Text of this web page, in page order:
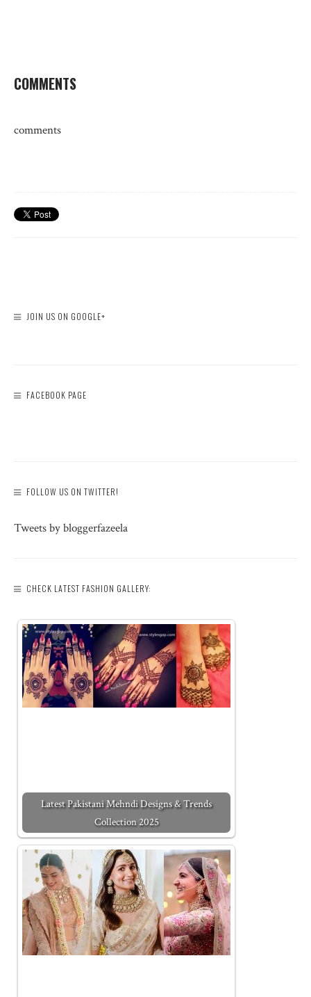
COMMENTS
comments
JOIN US ON GOOGLE+
FACEBOOK PAGE
FOLLOW US ON TWITTER!
Tweets by bloggerfazeela
CHECK LATEST FASHION GALLERY:
Latest Pakistani Mehndi Designs & Trends
Collection 2025